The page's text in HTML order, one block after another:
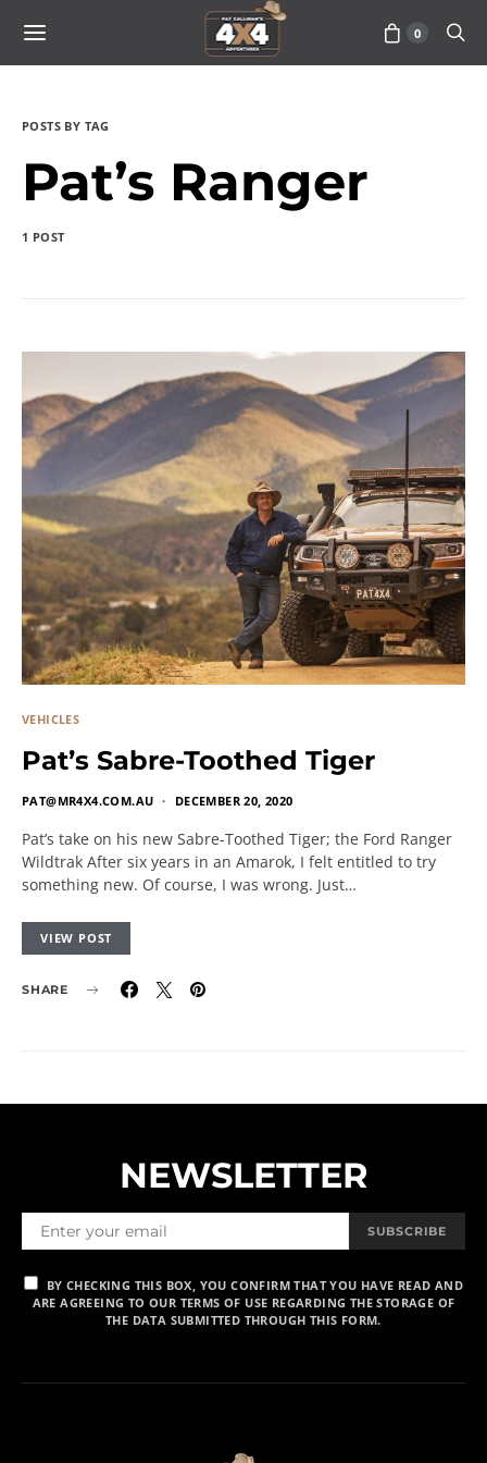
0
POSTS BY TAG
Pat’s Ranger
1 POST
VEHICLES
Pat’s Sabre-Toothed Tiger
PAT@MR4X4.COM.AU DECEMBER 20, 2020
Pat’s take on his new Sabre-Toothed Tiger; the Ford Ranger
Wildtrak After six years in an Amarok, I felt entitled to try
something new. Of course, I was wrong. Just…
VIEW POST
SHARE
NEWSLETTER
SUBSCRIBE
BY CHECKING THIS BOX, YOU CONFIRM THAT YOU HAVE READ AND
ARE AGREEING TO OUR TERMS OF USE REGARDING THE STORAGE OF
THE DATA SUBMITTED THROUGH THIS FORM.